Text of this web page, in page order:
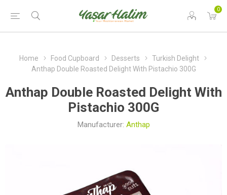
0
Home Food Cupboard Desserts
Turkish Delight
Anthap Double Roasted Delight With Pistachio 300G
Anthap Double Roasted Delight With
Pistachio 300G
Manufacturer: Anthap